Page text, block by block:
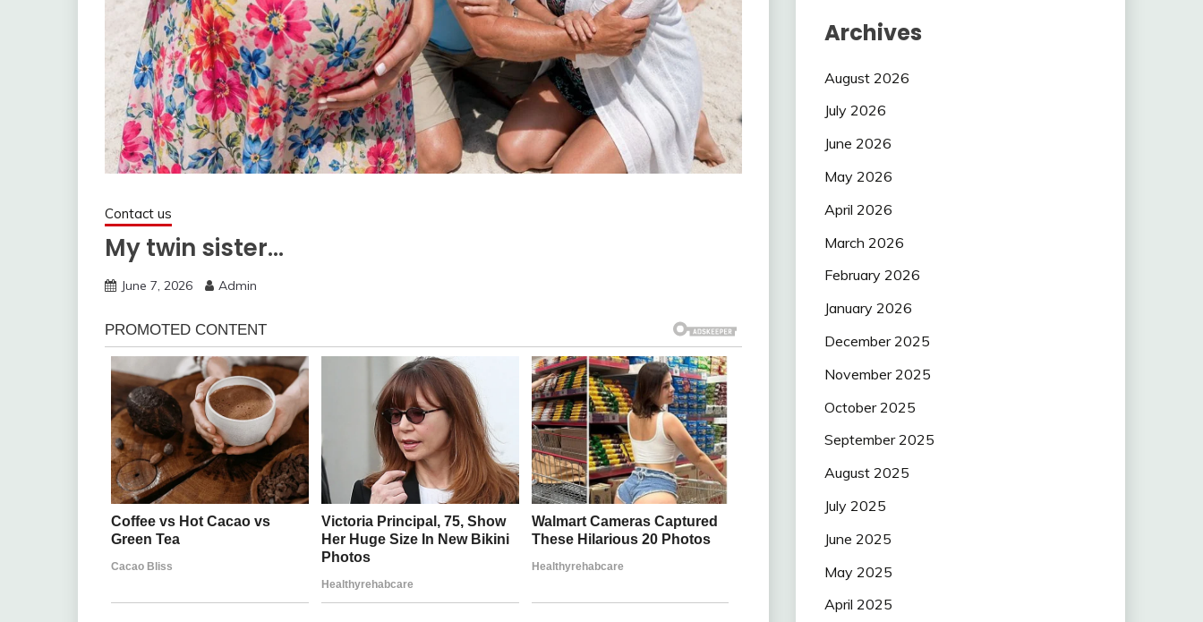
Contact us
My twin sister…
June 7, 2026 Admin
Archives
August 2026
July 2026
June 2026
May 2026
April 2026
March 2026
February 2026
January 2026
December 2025
November 2025
October 2025
September 2025
August 2025
July 2025
June 2025
May 2025
April 2025